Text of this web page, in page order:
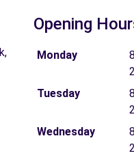
Opening
Monday
Tuesday
Wednesday